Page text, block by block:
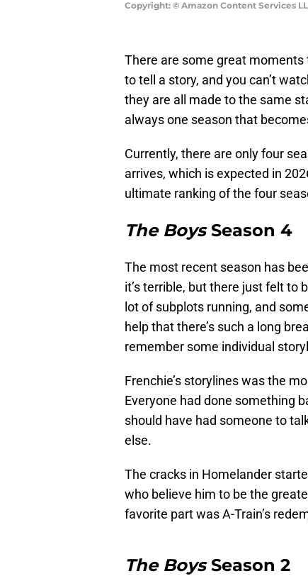
Copyright: © Amazon Content Services
There are some great moments
to tell a story, and you can’t
they are all made to the same
always one season that
Currently, there are only four
arrives, which is expected in
ultimate ranking of the four
The BoysSeason 4
The most recent season has
it’s terrible, but there just felt to
lot of subplots running, and
help that there’s such a long
remember some individual
Frenchie’s storylines was the
Everyone had done something
should have had someone to
else.
The cracks in Homelander
who believe him to be the
favorite part was A-Train’s
The BoysSeason 2